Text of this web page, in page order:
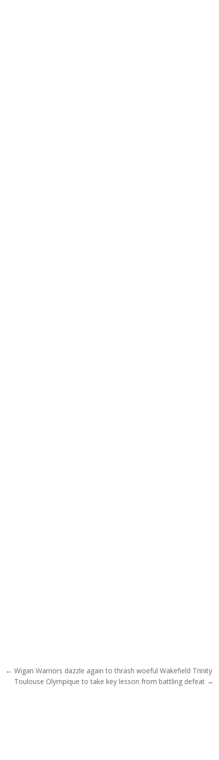
Post navigation
← Wigan Warriors dazzle again to thrash woeful Wakefield Trinity
Toulouse Olympique to take key lesson from battling defeat →